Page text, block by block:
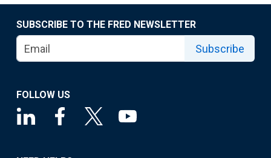
SUBSCRIBE TO THE FRED NEWSLETTER
Subscribe
FOLLOW US